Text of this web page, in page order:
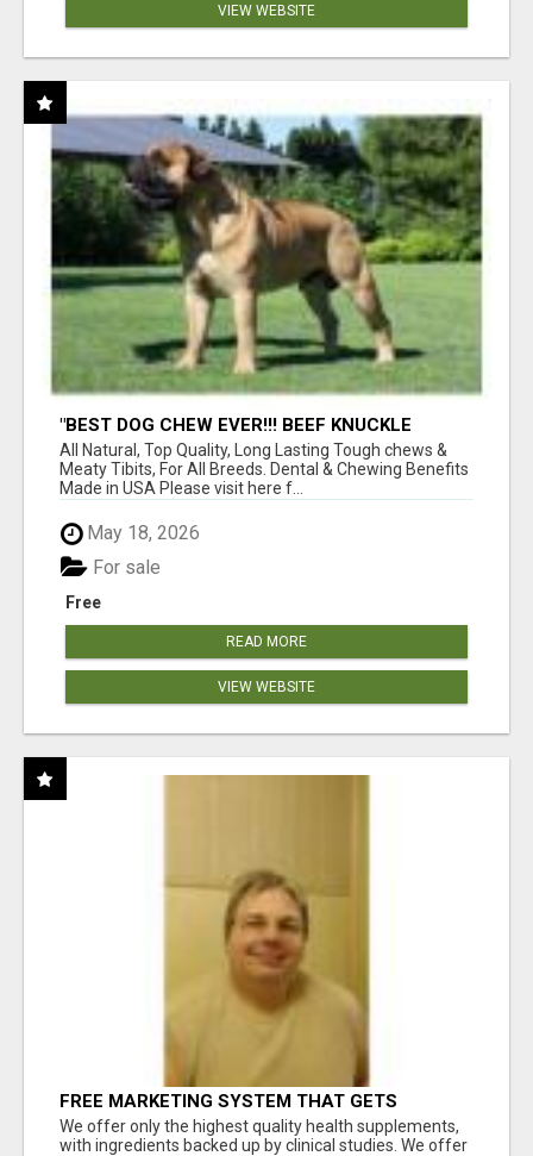
VIEW WEBSITE
"BEST DOG CHEW EVER!!! BEEF KNUCKLE
BONES!"
All Natural, Top Quality, Long Lasting Tough chews &
Meaty Tibits, For All Breeds. Dental & Chewing Benefits
Made in USA Please visit here f...
May 18, 2026
Free
For sale
READ MORE
VIEW WEBSITE
FREE MARKETING SYSTEM THAT GETS
RESULTS
We offer only the highest quality health supplements,
with ingredients backed up by clinical studies. We offer